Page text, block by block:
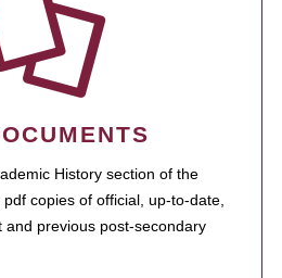
History section of the
copies of official, up-to-date,
previous post-secondary